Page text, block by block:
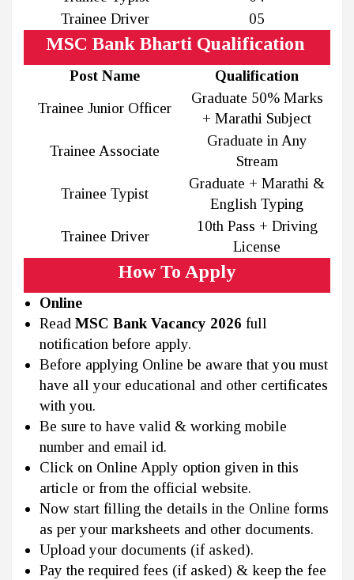
Trainee Driver
05
MSC Bank Bharti Qualification
Post Name
Qualification
Trainee Junior Officer
Graduate 50% Marks
+ Marathi Subject
Trainee Associate
Graduate in Any
Stream
Trainee Typist
Graduate + Marathi &
English Typing
Trainee Driver
10th Pass + Driving
License
How To Apply
Online
Read MSC Bank Vacancy 2026 full
notification before apply.
Before applying Online be aware that you must
have all your educational and other certificates
with you.
Be sure to have valid & working mobile
number and email id.
Click on Online Apply option given in this
article or from the official website.
Now start filling the details in the Online forms
as per your marksheets and other documents.
Upload your documents (if asked).
Pay the required fees (if asked) & keep the fee